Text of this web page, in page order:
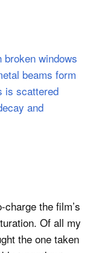
the film’s
Of all my
the one taken